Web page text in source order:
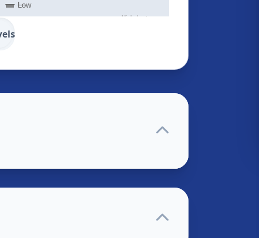
Low
Highcharts.com